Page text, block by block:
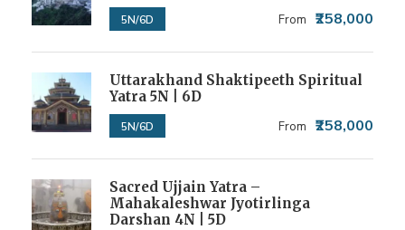
5N/6D From ₹258,000
Uttarakhand Shaktipeeth Spiritual
Yatra 5N | 6D
5N/6D From ₹258,000
Sacred Ujjain Yatra –
Mahakaleshwar Jyotirlinga
Darshan 4N | 5D